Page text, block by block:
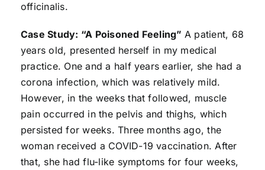
officinalis.
Case Study: “A Poisoned Feeling” A patient, 68
years old, presented herself in my medical
practice. One and a half years earlier, she had a
corona infection, which was relatively mild.
However, in the weeks that followed, muscle
pain occurred in the pelvis and thighs, which
persisted for weeks. Three months ago, the
woman received a COVID-19 vaccination. After
that, she had flu-like symptoms for four weeks,